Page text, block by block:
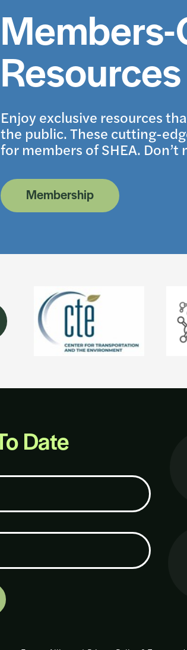
Resources
Enjoy exclusive resources
the public. These cutting-
for members of SHEA. Don’t
Membership
Date